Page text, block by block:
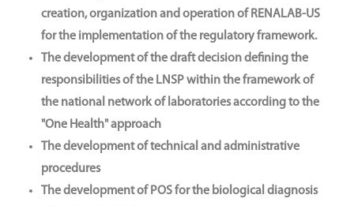
creation, organization and operation of RENALAB-US
for the implementation of the regulatory framework.
The development of the draft decision defining the
responsibilities of the LNSP within the framework of
the national network of laboratories according to the
"One Health" approach
The development of technical and administrative
procedures
The development of POS for the biological diagnosis